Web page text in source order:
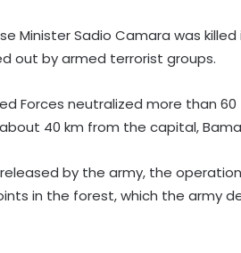
Minister Sadio Camara was
out by armed terrorist groups.
Forces neutralized more than
40 km from the capital,
by the army, the
in the forest, which the army